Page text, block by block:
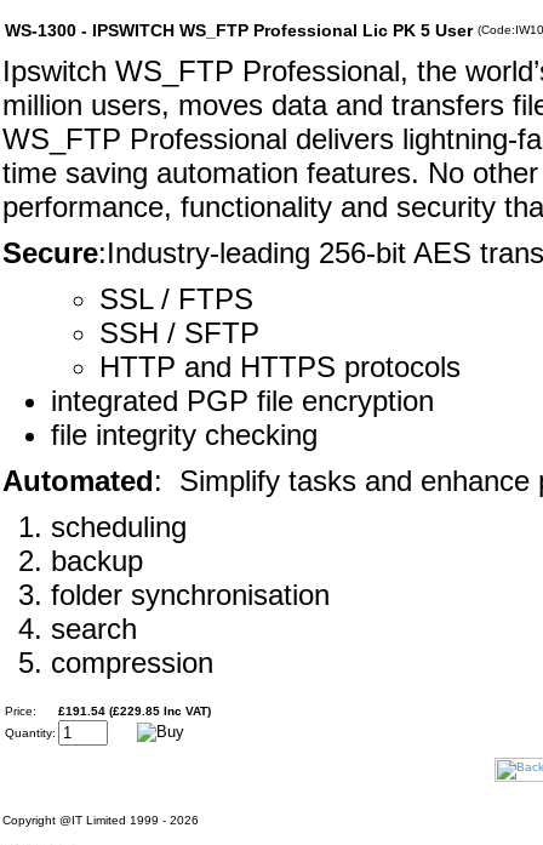
WS-1300 - IPSWITCH WS_FTP Professional Lic PK 5 User
Ipswitch WS_FTP Professional, the
million users, moves data and transfers
WS_FTP Professional delivers lightning-
time saving automation features. No
performance, functionality and security
Secure:Industry-leading 256-bit AES
SSL / FTPS
SSH / SFTP
HTTP and HTTPS protocols
integrated PGP file encryption
file integrity checking
Automated: Simplify tasks and enhance
scheduling
backup
folder synchronisation
search
compression
Price:
£191.54 (£229.85 Inc VAT)
Quantity:
Copyright @IT Limited 1999 - 2026